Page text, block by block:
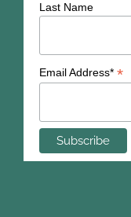
Last Name
Email Address* *